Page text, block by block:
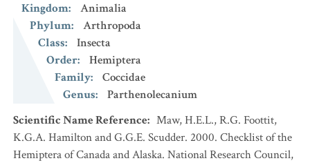
Kingdom:
Animalia
Phylum:
Arthropoda
Class:
Insecta
Order:
Hemiptera
Family:
Coccidae
Genus:
Parthenolecanium
Scientific Name Reference: Maw, H.E.L., R.G. Foottit,
K.G.A. Hamilton and G.G.E. Scudder. 2000. Checklist of the
Hemiptera of Canada and Alaska. National Research Council,